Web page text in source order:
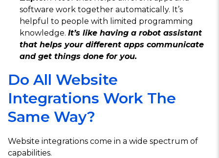
software work together automatically. It’s
helpful to people with limited programming
knowledge. It’s like having a robot assistant
that helps your different apps communicate
and get things done for you.
Do All Website
Integrations Work The
Same Way?
Website integrations come in a wide spectrum of
capabilities.